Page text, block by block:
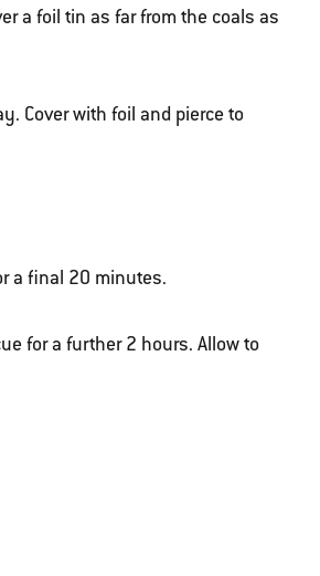
a foil tin as far from the coals as
Cover with foil and pierce to
a final 20 minutes.
for a further 2 hours. Allow to